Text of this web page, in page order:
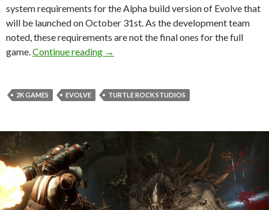
system requirements for the Alpha build version of Evolve that
will be launched on October 31st. As the development team
noted, these requirements are not the final ones for the full
game. Continue reading Evolve Alpha PC System Requirements
→
2K GAMES EVOLVE TURTLE ROCK STUDIOS